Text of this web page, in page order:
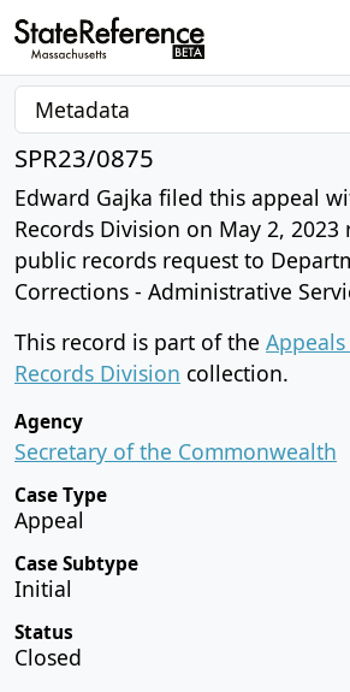
SPR23/0875
Edward Gajka filed this appeal
Records Division on May 2,
public records request to
Corrections - Administrative
This record is part of the
Records Division collection.
Agency
Secretary of the Commonwealth
Case Type
Appeal
Case Subtype
Initial
Status
Closed